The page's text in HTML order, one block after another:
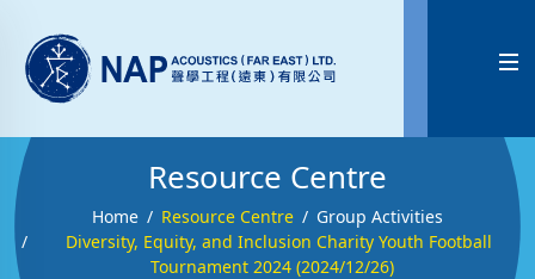

Resource Centre
Home Resource Centre
Group Activities
Diversity, Equity, and Inclusion Charity Youth Football
Tournament 2024 (2024/12/26)